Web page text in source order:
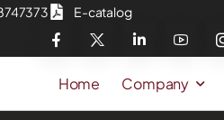
E-catalog
Home Company